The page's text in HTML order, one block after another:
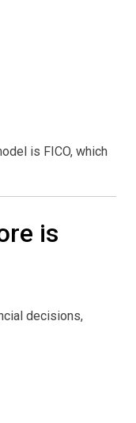
is FICO, which
is
decisions,